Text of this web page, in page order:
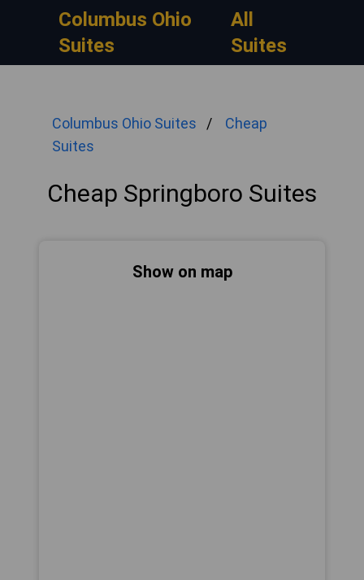
Columbus Ohio
Suites
All
Suites
Columbus Ohio Suites
Cheap
Suites
Cheap Springboro Suites
Show on map